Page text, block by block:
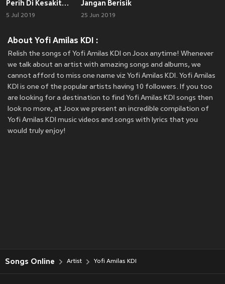
Perih Di Kesakitan
5 Jul 2019
Jangan Berisik
25 Jun 2019
About Yofi Amilas KDI :
Relish the songs of Yofi Amilas KDI on Joox anytime! Whenever
we talk about an artist with amazing songs and albums, we
cannot afford to miss one name viz Yofi Amilas KDI. Yofi Amilas
KDI is one of the popular artists having 10 followers. If you too
are looking for a destination to find Yofi Amilas KDI songs then
look no more, at Joox we present an incredible compilation of
Yofi Amilas KDI music videos and songs with lyrics that you
would truly enjoy!
Songs Online Artist Yofi Amilas KDI